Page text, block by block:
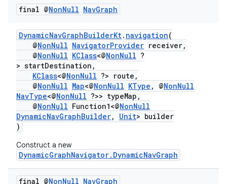
final @NonNull NavGraph
DynamicNavGraphBuilderKt. navigation(
@NonNull NavigatorProvider receiver,
@NonNull KClass<@NonNull ?
> startDestination,
KClass<@NonNull ?> route,
@NonNull Map<@NonNull KType , @NonNull
NavType<@NonNull ?>> typeMap,
@NonNull Function1<@NonNull
DynamicNavGraphBuilder, Unit> builder
)
Construct a new
DynamicGraphNavigator.DynamicNavGraph
final @NonNull NavGraph